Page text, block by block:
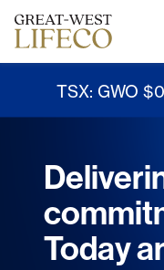
TSX: GWO $0
Today